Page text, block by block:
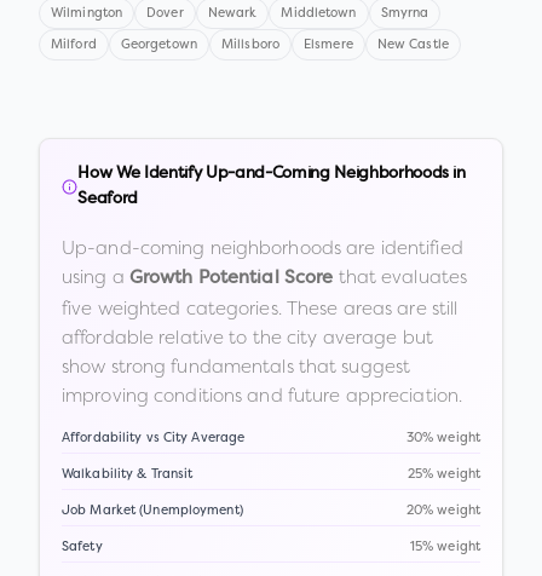
Wilmington Dover Newark Middletown Smyrna
Milford Georgetown Millsboro Elsmere New Castle
How We Identify Up-and-Coming Neighborhoods in
Seaford
Up-and-coming neighborhoods are identified
using a Growth Potential Score that evaluates
five weighted categories. These areas are still
affordable relative to the city average but
show strong fundamentals that suggest
improving conditions and future appreciation.
Affordability vs City Average 30% weight
Walkability & Transit 25% weight
Job Market (Unemployment) 20% weight
Safety 15% weight